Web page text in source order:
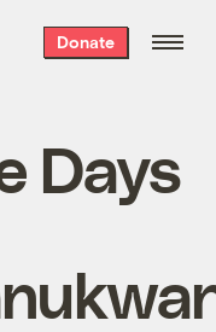
Donate
Days